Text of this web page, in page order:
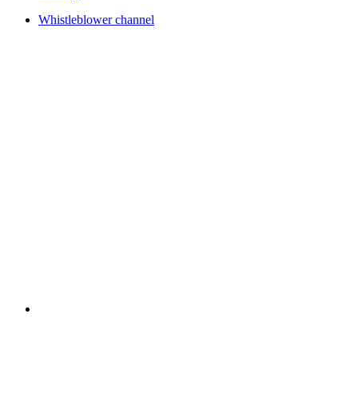
Whistleblower channel